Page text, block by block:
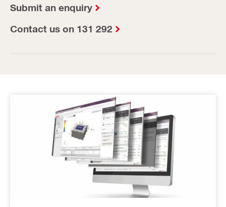
Submit an enquiry
Contact us on 131 292